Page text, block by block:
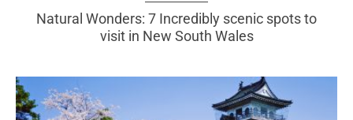
Natural Wonders: 7 Incredibly scenic spots to
visit in New South Wales